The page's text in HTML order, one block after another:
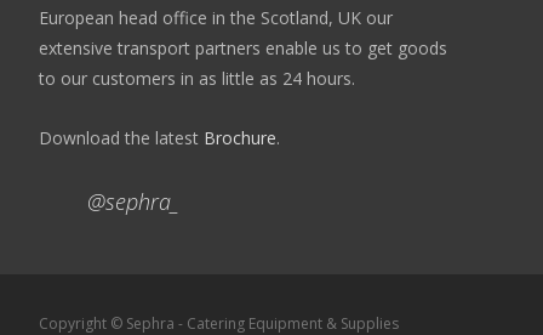
European head office in the Scotland, UK our
extensive transport partners enable us to get goods
to our customers in as little as 24 hours.
Download the latest Brochure.
@sephra_
Copyright © Sephra - Catering Equipment & Supplies